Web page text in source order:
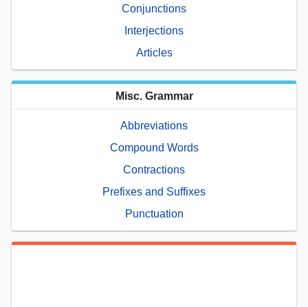
Conjunctions
Interjections
Articles
Misc. Grammar
Abbreviations
Compound Words
Contractions
Prefixes and Suffixes
Punctuation